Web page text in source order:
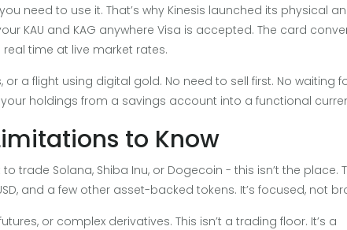
need to use it. That’s why Kinesis launched its physical
KAU and KAG anywhere Visa is accepted. The card
time at live market rates.
a flight using digital gold. No need to sell first. No waiting
holdings from a savings account into a functional
to Know
trade Solana, Shiba Inu, or Dogecoin - this isn’t the place.
and a few other asset-backed tokens. It’s focused, not
or complex derivatives. This isn’t a trading floor. It’s a